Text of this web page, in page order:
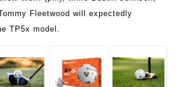
Fleetwood will expectedly
TP5x model.